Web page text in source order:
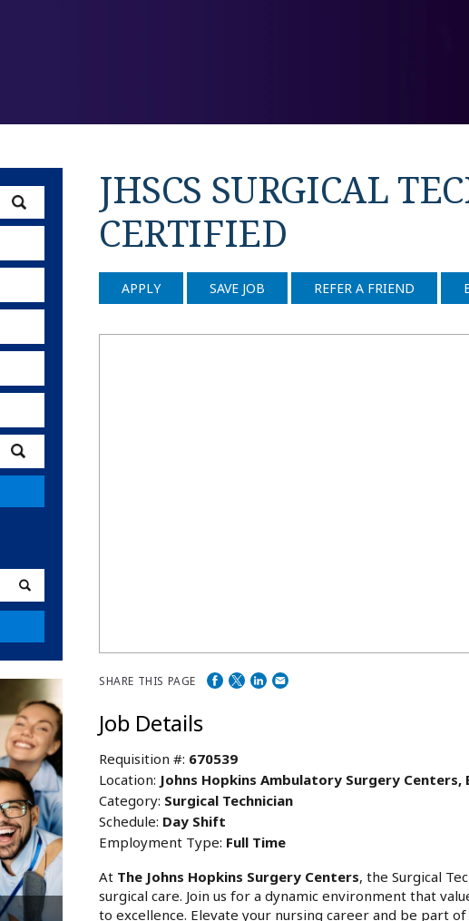
Submit
Zip
Code
Radius
JHSCS SURGICAL
CERTIFIED
APPLY SAVE JOB REFER A FRIEND
SHARE THIS PAGE
Job Details
Requisition #: 670539
Location: Johns Hopkins Ambulatory Surgery Centers,
Category: Surgical Technician
Schedule: Day Shift
Employment Type: Full Time
At The Johns Hopkins Surgery Centers, the Surgical
surgical care. Join us for a dynamic environment that
to excellence. Elevate your nursing career and be part